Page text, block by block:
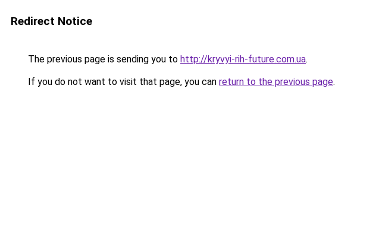
Redirect Notice
The previous page is sending you to http://kryvyi-rih-future.com.ua.
If you do not want to visit that page, you can return to the previous page.